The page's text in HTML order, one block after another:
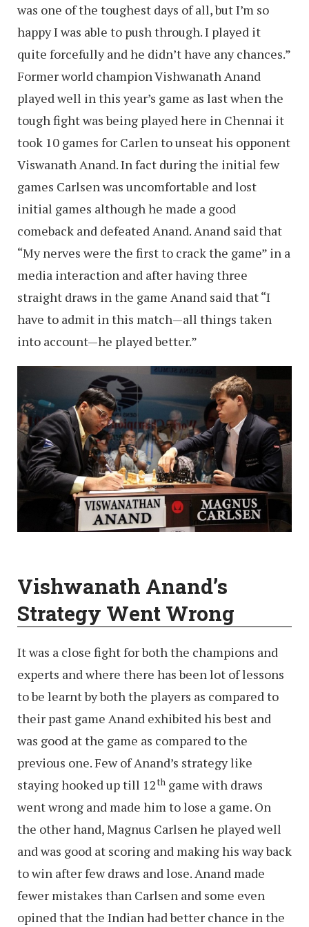
was one of the toughest days of all, but I’m so
happy I was able to push through. I played it
quite forcefully and he didn’t have any chances.”
Former world champion Vishwanath Anand
played well in this year’s game as last when the
tough fight was being played here in Chennai it
took 10 games for Carlen to unseat his opponent
Viswanath Anand. In fact during the initial few
games Carlsen was uncomfortable and lost
initial games although he made a good
comeback and defeated Anand. Anand said that
“My nerves were the first to crack the game” in a
media interaction and after having three
straight draws in the game Anand said that “I
have to admit in this match—all things taken
into account—he played better.”
Vishwanath Anand’s
Strategy Went Wrong
It was a close fight for both the champions and
experts and where there has been lot of lessons
to be learnt by both the players as compared to
their past game Anand exhibited his best and
was good at the game as compared to the
previous one. Few of Anand’s strategy like
staying hooked up till 12th game with draws
went wrong and made him to lose a game. On
the other hand, Magnus Carlsen he played well
and was good at scoring and making his way back
to win after few draws and lose. Anand made
fewer mistakes than Carlsen and some even
opined that the Indian had better chance in the